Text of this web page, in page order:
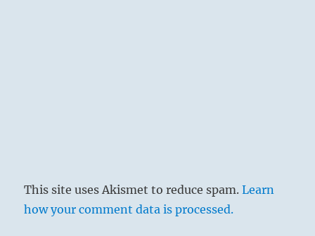
This site uses Akismet to reduce spam.Learn
how your comment data is processed.